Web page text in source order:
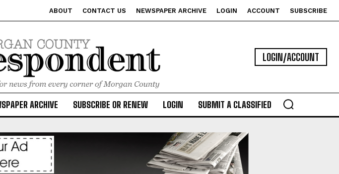
ABOUT CONTACT US NEWSPAPER ARCHIVE LOGIN ACCOUNT SUBSCRIBE
LOGIN/ACCOUNT
ARCHIVE SUBSCRIBE OR RENEW LOGIN SUBMIT A CLASSIFIED